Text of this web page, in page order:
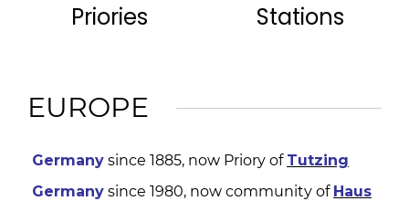
Priories Stations
EUROPE
Germany since 1885, now Priory of Tutzing
Germany since 1980, now community of Haus